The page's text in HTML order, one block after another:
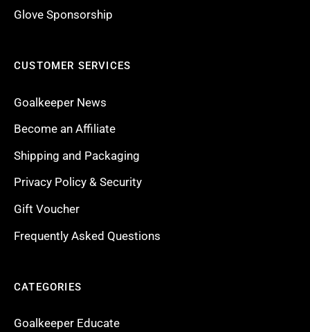
Glove Sponsorship
CUSTOMER SERVICES
Goalkeeper News
Become an Affiliate
Shipping and Packaging
Privacy Policy & Security
Gift Voucher
Frequently Asked Questions
CATEGORIES
Goalkeeper Educate